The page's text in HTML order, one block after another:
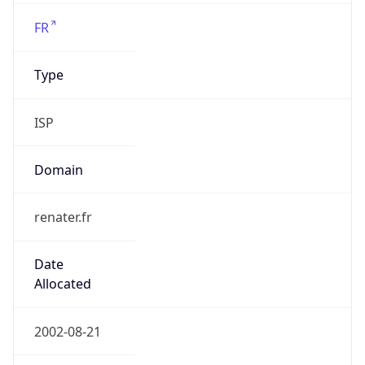
FR
Type
ISP
Domain
renater.fr
Date
Allocated
2002-08-21